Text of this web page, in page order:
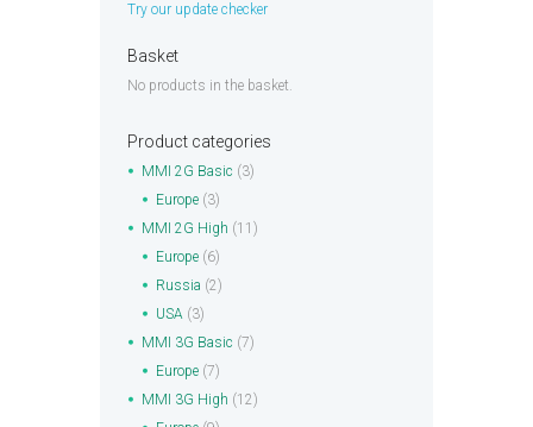
Try our update checker
Basket
No products in the basket.
Product categories
MMI 2G Basic (3)
Europe (3)
MMI 2G High (11)
Europe (6)
Russia (2)
USA (3)
MMI 3G Basic (7)
Europe (7)
MMI 3G High (12)